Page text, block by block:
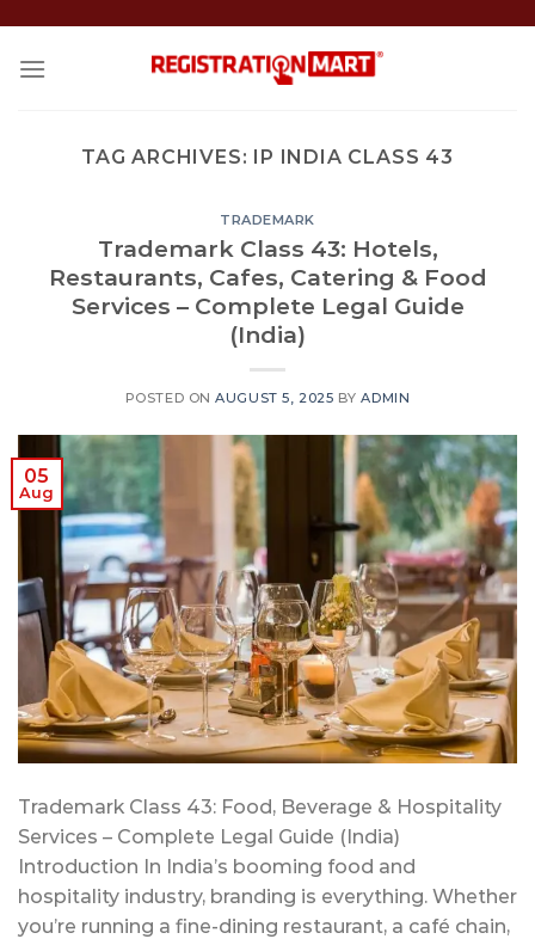
content
TAG ARCHIVES: IP INDIA CLASS 43
TRADEMARK
Trademark Class 43: Hotels,
Restaurants, Cafes, Catering & Food
Services – Complete Legal Guide
(India)
POSTED ONAUGUST 5, 2025 BYADMIN
05
Aug
Trademark Class 43: Food, Beverage & Hospitality
Services – Complete Legal Guide (India)
Introduction In India’s booming food and
hospitality industry, branding is everything. Whether
you’re running a fine-dining restaurant, a café chain,